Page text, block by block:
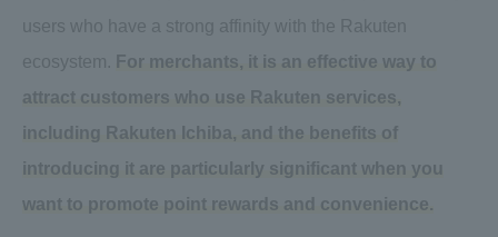
users who have a strong affinity with the Rakuten
ecosystem. For merchants, it is an effective way to
attract customers who use Rakuten services,
including Rakuten Ichiba, and the benefits of
introducing it are particularly significant when you
want to promote point rewards and convenience.